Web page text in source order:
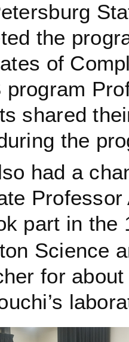
the
of
program
shared
the
had a
part in the
Science
for